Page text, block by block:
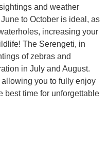
and weather
to October is ideal, as
increasing your
The Serengeti, in
of zebras and
in July and August.
you to fully enjoy
best time for unforgettable